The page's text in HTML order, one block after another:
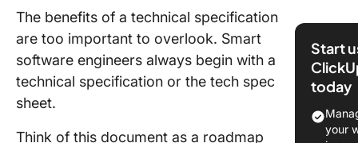
The benefits of a technical specification
are too important to overlook. Smart
software engineers always begin with a
technical specification or the tech spec
sheet.
Think of this document as a roadmap
⏰TL;DR:
What
Teams
Start
today
your